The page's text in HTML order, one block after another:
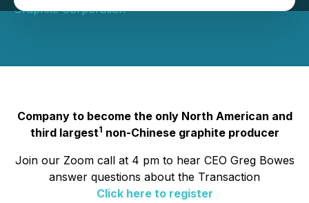
Graphite Corporation
Company to become the only North American and
third largest1 non-Chinese graphite producer
Join our Zoom call at 4 pm to hear CEO Greg Bowes
answer questions about the Transaction
Click here to register